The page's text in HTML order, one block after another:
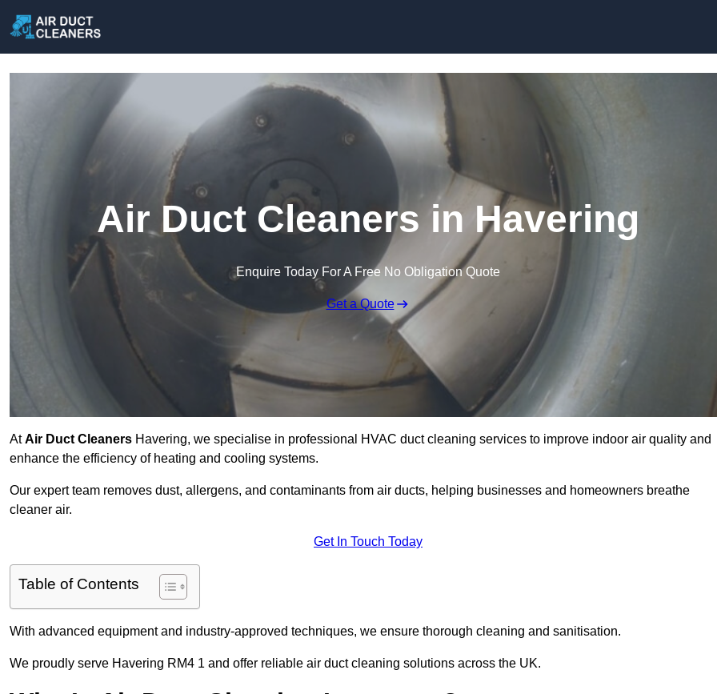
Air Duct Cleaners in Havering
Enquire Today For A Free No Obligation Quote
Get a Quote
AtAir Duct Cleaners Havering, we specialise in professional HVAC duct cleaning services to improve indoor air quality and
enhance the efficiency of heating and cooling systems.
Our expert team removes dust, allergens, and contaminants from air ducts, helping businesses and homeowners breathe
cleaner air.
Get In Touch Today
Table of Contents
With advanced equipment and industry-approved techniques, we ensure thorough cleaning and sanitisation.
We proudly serve Havering RM4 1 and offer reliable air duct cleaning solutions across the UK.